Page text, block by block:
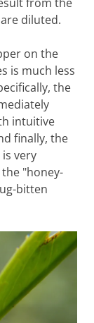
diluted.
on the
is much less
the
intuitive
finally, the
very
"honey-
bitten